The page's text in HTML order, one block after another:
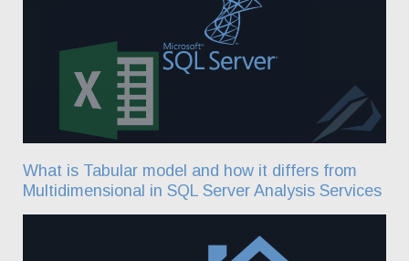
What is Tabular model and how it differs from
Multidimensional in SQL Server Analysis Services